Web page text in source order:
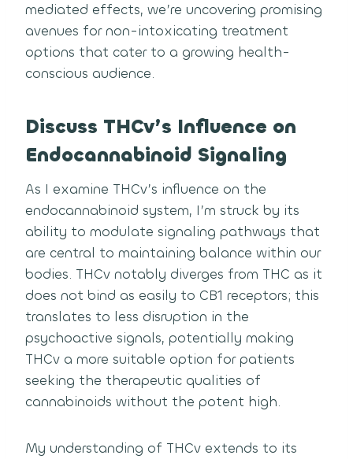
mediated effects, we’re uncovering promising
avenues for non-intoxicating treatment
options that cater to a growing health-
conscious audience.
Discuss THCv’s Influence on
Endocannabinoid Signaling
As I examine THCv’s influence on the
endocannabinoid system, I’m struck by its
ability to modulate signaling pathways that
are central to maintaining balance within our
bodies. THCv notably diverges from THC as it
does not bind as easily to CB1 receptors; this
translates to less disruption in the
psychoactive signals, potentially making
THCv a more suitable option for patients
seeking the therapeutic qualities of
cannabinoids without the potent high.
My understanding of THCv extends to its